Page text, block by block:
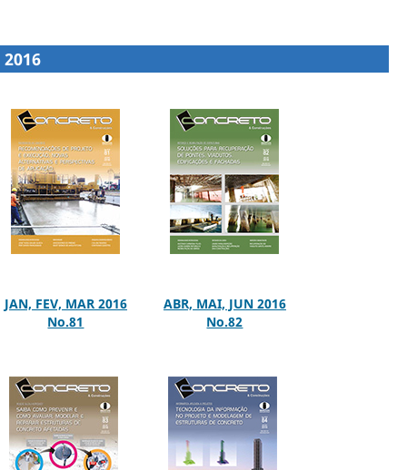
2016
JAN, FEV, MAR 2016
No.81
ABR, MAI, JUN 2016
No.82